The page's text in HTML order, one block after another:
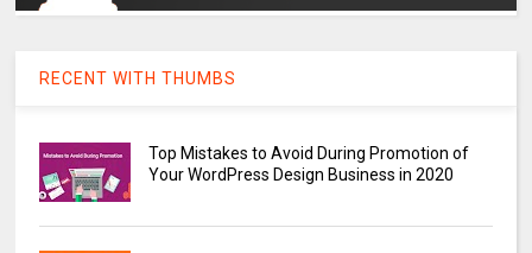
RECENT WITH THUMBS
Top Mistakes to Avoid During Promotion of
Your WordPress Design Business in 2020